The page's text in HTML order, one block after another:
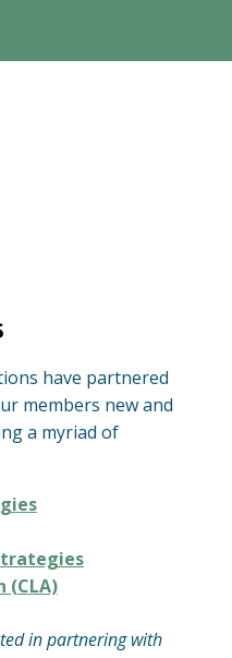
have partnered
members new and
a myriad of
(CLA)
in partnering with